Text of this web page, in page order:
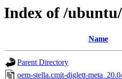
Index of /
Name
Parent Directory
oem-stella.cmit-diglett-